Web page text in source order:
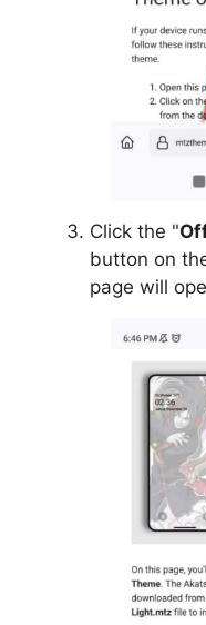
Click the "
button on
page will